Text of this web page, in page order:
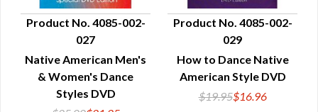
QUICK VIEW
Product No. 4085-002-
027
Native American Men's
& Women's Dance
Styles DVD
QUICK VIEW
Product No. 4085-002-
029
How to Dance Native
American Style DVD
$19.95$16.96